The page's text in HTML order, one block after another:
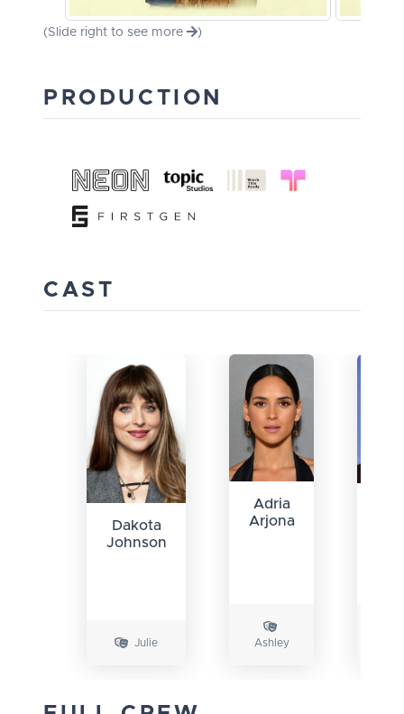
(Slide right to see more )
PRODUCTION
CAST
Dakota
Johnson
Julie
Adria
Arjona
Ashley